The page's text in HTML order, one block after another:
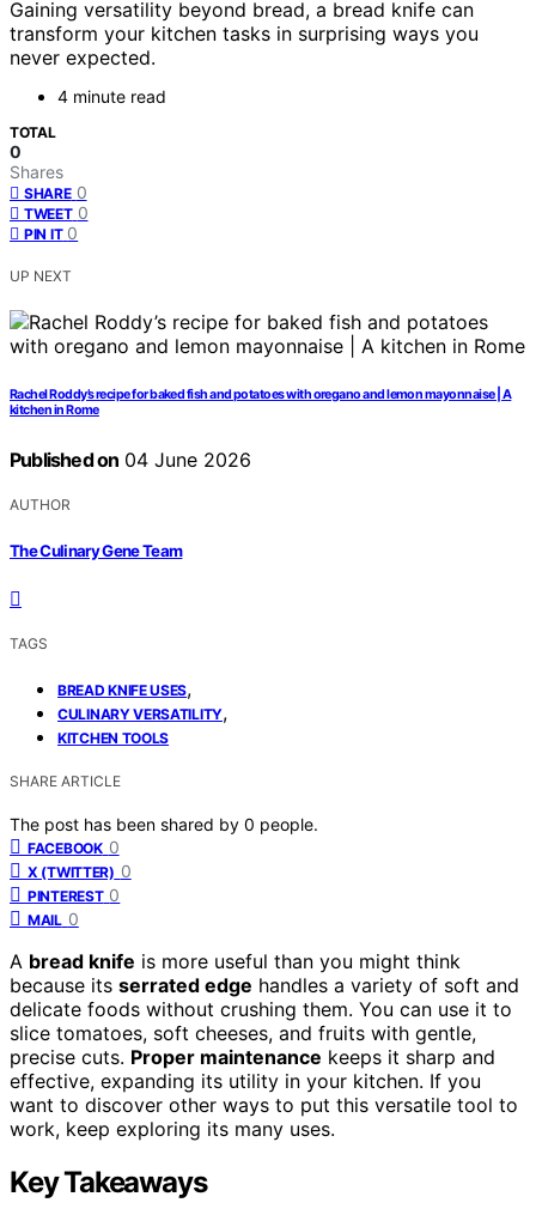
Gaining versatility beyond bread, a bread knife can
transform your kitchen tasks in surprising ways you
never expected.
4 minute read
TOTAL
0
Shares
SHARE 0
TWEET 0
PIN IT 0
UP NEXT
Rachel Roddy’s recipe for baked fish and potatoes with oregano and lemon mayonnaise | A
kitchen in Rome
Published on 04 June 2026
AUTHOR
The Culinary Gene Team
TAGS
BREAD KNIFE USES,
CULINARY VERSATILITY,
KITCHEN TOOLS
SHARE ARTICLE
The post has been shared by 0 people.
FACEBOOK 0
X (TWITTER) 0
PINTEREST 0
MAIL 0
A bread knife is more useful than you might think
because its serrated edge handles a variety of soft and
delicate foods without crushing them. You can use it to
slice tomatoes, soft cheeses, and fruits with gentle,
precise cuts. Proper maintenance keeps it sharp and
effective, expanding its utility in your kitchen. If you
want to discover other ways to put this versatile tool to
work, keep exploring its many uses.
Key Takeaways